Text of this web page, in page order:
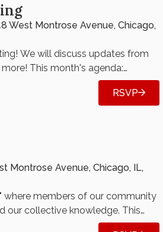
West Montrose Avenue, Chicago,
We will discuss updates from
This month's agenda:
and District Councilors) See
and videos. Email us at
RSVP
Montrose Avenue, Chicago, IL,
where members of our community
our collective knowledge. This
tuned for our upcoming topics.